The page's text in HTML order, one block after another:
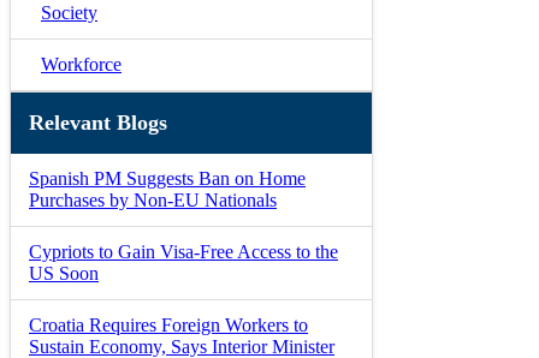
Society
Workforce
Relevant Blogs
Spanish PM Suggests Ban on Home
Purchases by Non-EU Nationals
Cypriots to Gain Visa-Free Access to the
US Soon
Croatia Requires Foreign Workers to
Sustain Economy, Says Interior Minister